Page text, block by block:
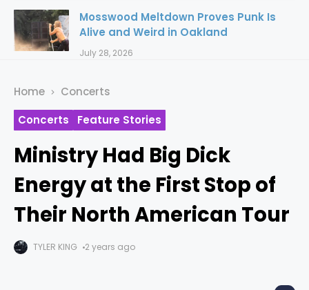
Mosswood Meltdown Proves Punk Is
Alive and Weird in Oakland
July 28, 2026
Home
Concerts
Concerts
Feature Stories
Ministry Had Big Dick
Energy at the First Stop of
Their North American Tour
TYLER KING 2 years ago